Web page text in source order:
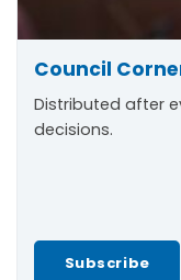
Council
Distributed after
decisions.
Subscribe